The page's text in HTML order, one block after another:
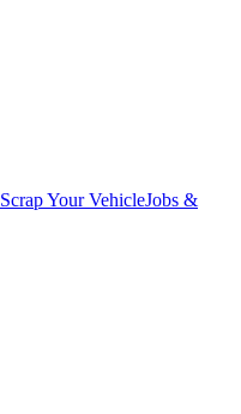
Scrap Your VehicleJobs &